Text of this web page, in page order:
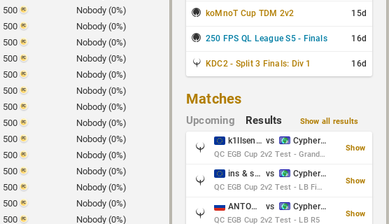
500
Nobody (0%)
500
Nobody (0%)
500
Nobody (0%)
500
Nobody (0%)
500
Nobody (0%)
500
Nobody (0%)
500
Nobody (0%)
500
Nobody (0%)
500
Nobody (0%)
500
Nobody (0%)
500
Nobody (0%)
500
Nobody (0%)
500
Nobody (0%)
500
Nobody (0%)
koMnoT Cup TDM 2v2 15d
250 FPS QL League S5 - Finals 16d
KDC2 - Split 3 Finals: Div 1 16d
Matches
Upcoming Results Show all results
k1llsen & Keltz vs Cypher & danches
QC EGB Cup 2v2 Test - Grand Final
Show
ins & serious vs Cypher & danches
QC EGB Cup 2v2 Test - LB Final
Show
ANTOWKA & st0n3 vs Cypher & danches
QC EGB Cup 2v2 Test - LB R5
Show